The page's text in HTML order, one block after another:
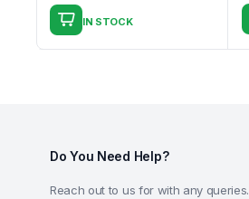
£4.99.
£3.99.
IN STOCK
Do You Need Help?
Reach out to us for with any queries.